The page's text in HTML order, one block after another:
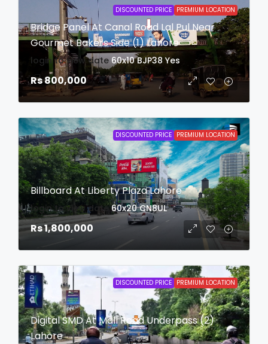
DISCOUNTED PRICE PREMIUM LOCATION
Bridge Panel At Canal Road Lal Pul Near
Gourmet Bakers Side (1) Lahore
login to view date 60x10 BJP38 Yes
Rs 800,000
DISCOUNTED PRICE PREMIUM LOCATION
Billboard At Liberty Plaza Lahore
login to view date 60x20 CN8UL
Rs 1,800,000
DISCOUNTED PRICE PREMIUM LOCATION
Digital SMD At Mall Road Underpass (2)
Lahore